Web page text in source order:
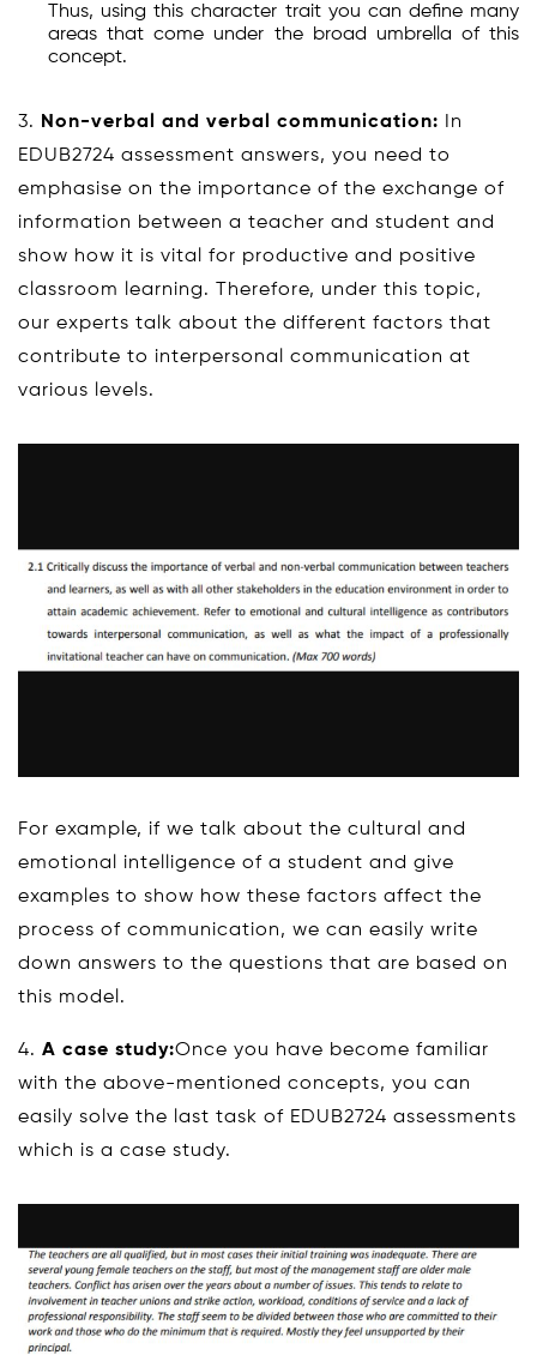
Thus, using this character trait you can define many
areas that come under the broad umbrella of this
concept.
3. Non-verbal and verbal communication: In
EDUB2724 assessment answers, you need to
emphasise on the importance of the exchange of
information between a teacher and student and
show how it is vital for productive and positive
classroom learning. Therefore, under this topic,
our experts talk about the different factors that
contribute to interpersonal communication at
various levels.
For example, if we talk about the cultural and
emotional intelligence of a student and give
examples to show how these factors affect the
process of communication, we can easily write
down answers to the questions that are based on
this model.
4. A case study:Once you have become familiar
with the above-mentioned concepts, you can
easily solve the last task of EDUB2724 assessments
which is a case study.